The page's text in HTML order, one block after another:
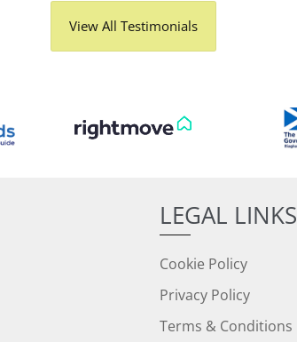
View All Testimonials
LEGAL LINKS
Cookie Policy
Privacy Policy
Terms & Conditions